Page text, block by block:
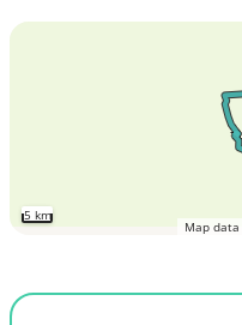
Map data
5 km